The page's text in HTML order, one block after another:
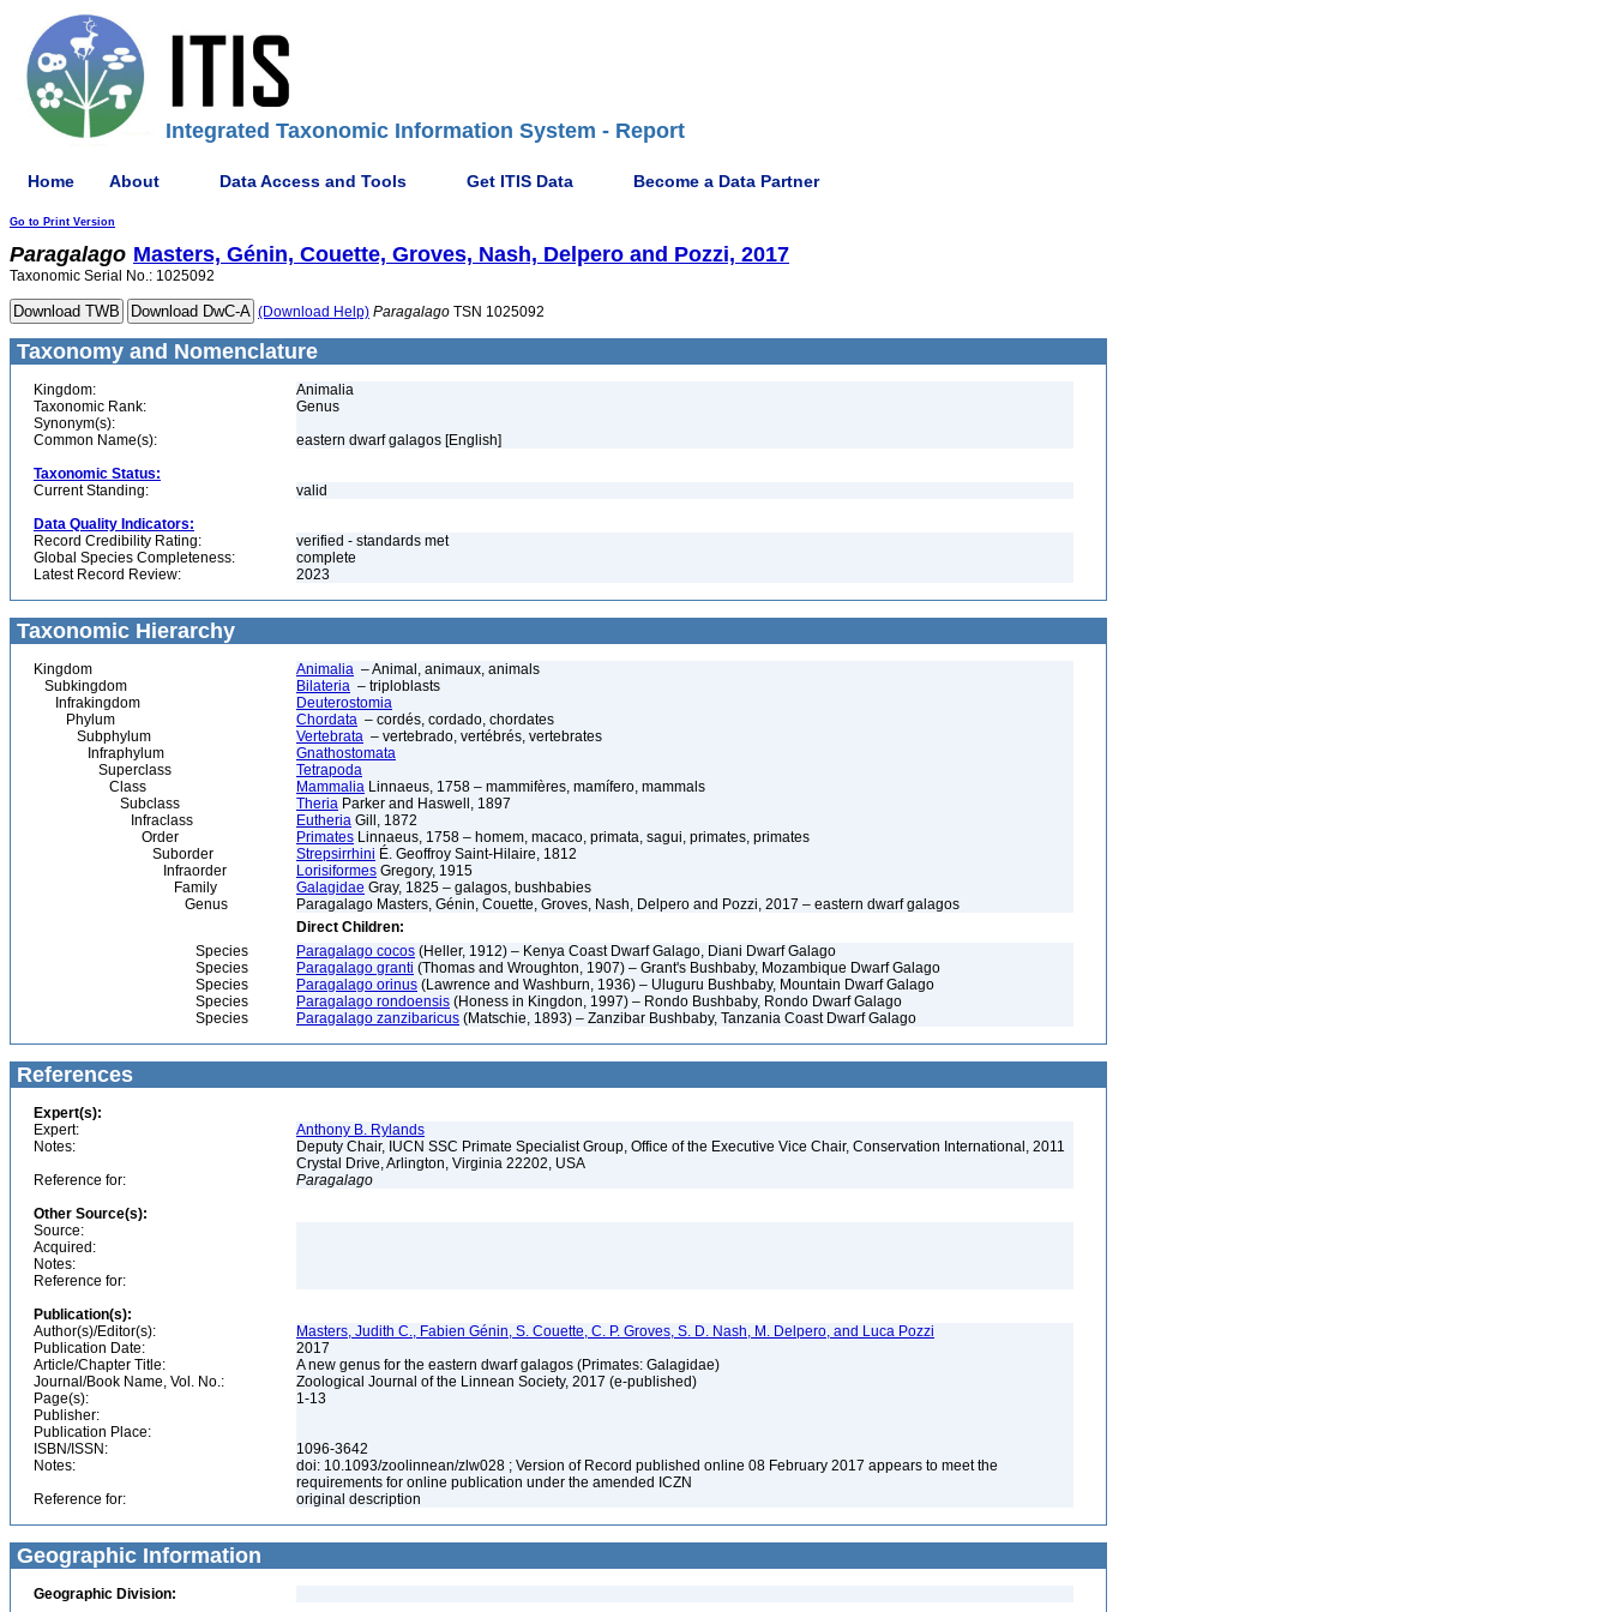
Integrated Taxonomic Information System - Report
Home About Data Access and Tools Get ITIS Data Become a Data Partner
Go to Print Version
Paragalago Masters, Génin, Couette, Groves, Nash, Delpero and Pozzi, 2017
Taxonomic Serial No.: 1025092
(Download Help) Paragalago TSN 1025092
Taxonomy and Nomenclature
Kingdom:
Animalia
Taxonomic Rank:
Genus
Synonym(s):
Common Name(s):
eastern dwarf galagos [English]
Taxonomic Status:
Current Standing:
valid
Data Quality Indicators:
Record Credibility Rating:
verified - standards met
Global Species Completeness:
complete
Latest Record Review:
2023
Taxonomic Hierarchy
Kingdom Animalia – Animal, animaux, animals
Subkingdom
Bilateria – triploblasts
Infrakingdom
Deuterostomia
Phylum
Chordata – cordés, cordado, chordates
Subphylum
Vertebrata – vertebrado, vertébrés, vertebrates
Infraphylum
Gnathostomata
Superclass
Tetrapoda
Class
Mammalia Linnaeus, 1758 – mammifères, mamífero, mammals
Subclass
Theria Parker and Haswell, 1897
Infraclass
Eutheria Gill, 1872
Order
Primates Linnaeus, 1758 – homem, macaco, primata, sagui, primates, primates
Suborder
Strepsirrhini É. Geoffroy Saint-Hilaire, 1812
Infraorder
Lorisiformes Gregory, 1915
Family
Galagidae Gray, 1825 – galagos, bushbabies
Genus
Paragalago Masters, Génin, Couette, Groves, Nash, Delpero and Pozzi, 2017 – eastern dwarf galagos
Direct Children:
Species
Paragalago cocos (Heller, 1912) – Kenya Coast Dwarf Galago, Diani Dwarf Galago
Species
Paragalago granti (Thomas and Wroughton, 1907) – Grant's Bushbaby, Mozambique Dwarf Galago
Species
Paragalago orinus (Lawrence and Washburn, 1936) – Uluguru Bushbaby, Mountain Dwarf Galago
Species
Paragalago rondoensis (Honess in Kingdon, 1997) – Rondo Bushbaby, Rondo Dwarf Galago
Species
Paragalago zanzibaricus (Matschie, 1893) – Zanzibar Bushbaby, Tanzania Coast Dwarf Galago
References
Expert(s):
Expert:
Anthony B. Rylands
Notes:
Deputy Chair, IUCN SSC Primate Specialist Group, Office of the Executive Vice Chair, Conservation International, 2011
Crystal Drive, Arlington, Virginia 22202, USA
Reference for:
Paragalago
Other Source(s):
Source:
Acquired:
Notes:
Reference for:
Publication(s):
Author(s)/Editor(s):
Masters, Judith C., Fabien Génin, S. Couette, C. P. Groves, S. D. Nash, M. Delpero, and Luca Pozzi
Publication Date:
2017
Article/Chapter Title:
A new genus for the eastern dwarf galagos (Primates: Galagidae)
Journal/Book Name, Vol. No.:
Zoological Journal of the Linnean Society, 2017 (e-published)
Page(s):
1-13
Publisher:
Publication Place:
ISBN/ISSN:
1096-3642
Notes:
doi: 10.1093/zoolinnean/zlw028 ; Version of Record published online 08 February 2017 appears to meet the
requirements for online publication under the amended ICZN
Reference for:
original description
Geographic Information
Geographic Division: